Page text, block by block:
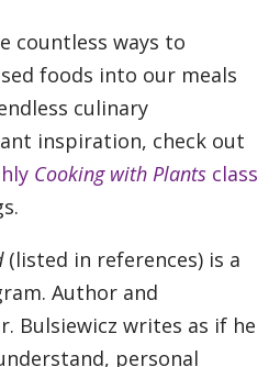
countless ways to
foods into our meals
culinary
inspiration, check out
Cooking with Plants class
(listed in references) is a
Author and
Bulsiewicz writes as if he
personal